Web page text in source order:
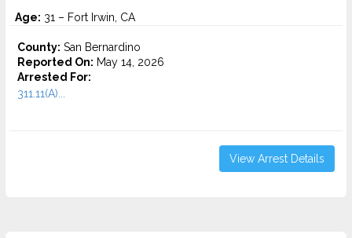
Age: 31 – Fort Irwin, CA
County: San Bernardino
Reported On: May 14, 2026
Arrested For:
311.11(A)...
View Arrest Details